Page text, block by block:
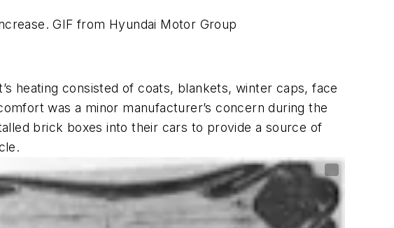
GIF from Hyundai Motor Group
heating consisted of coats, blankets, winter caps, face
was a minor manufacturer’s concern during the
brick boxes into their cars to provide a source of